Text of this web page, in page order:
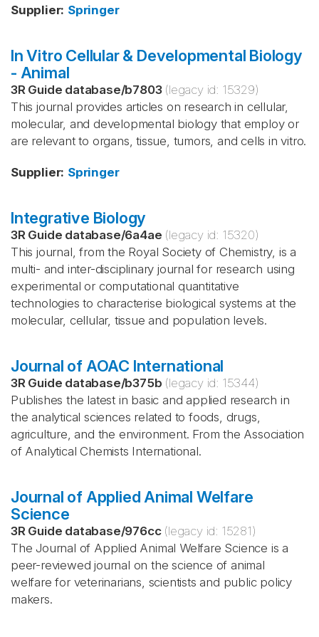
Supplier: Springer
In Vitro Cellular & Developmental Biology
- Animal
3R Guide database/b7803 (legacy id: 15329)
This journal provides articles on research in cellular,
molecular, and developmental biology that employ or
are relevant to organs, tissue, tumors, and cells in vitro.
Supplier: Springer
Integrative Biology
3R Guide database/6a4ae (legacy id: 15320)
This journal, from the Royal Society of Chemistry, is a
multi- and inter-disciplinary journal for research using
experimental or computational quantitative
technologies to characterise biological systems at the
molecular, cellular, tissue and population levels.
Journal of AOAC International
3R Guide database/b375b (legacy id: 15344)
Publishes the latest in basic and applied research in
the analytical sciences related to foods, drugs,
agriculture, and the environment. From the Association
of Analytical Chemists International.
Journal of Applied Animal Welfare
Science
3R Guide database/976cc (legacy id: 15281)
The Journal of Applied Animal Welfare Science is a
peer-reviewed journal on the science of animal
welfare for veterinarians, scientists and public policy
makers.